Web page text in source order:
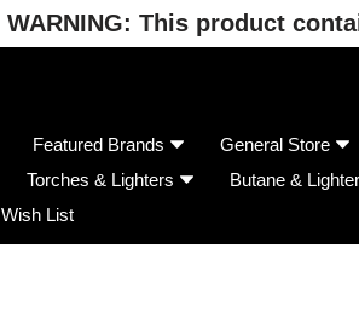
WARNING: This product
Featured Brands General Store
Torches & Lighters Butane &
Wish List